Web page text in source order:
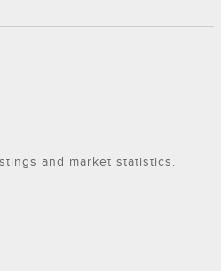
and market statistics.